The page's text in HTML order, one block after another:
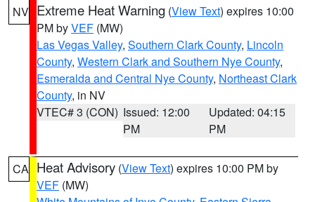
NV Extreme Heat Warning (View Text) expires 10:00
PM byVEF (MW)
Las Vegas Valley, Southern Clark County, Lincoln
County, Western Clark and Southern Nye County,
Esmeralda and Central Nye County, Northeast Clark
County, in NV
VTEC# 3 (CON) Issued: 12:00
PM
Updated: 04:15
PM
CA Heat Advisory (View Text) expires 10:00 PM by
VEF (MW)